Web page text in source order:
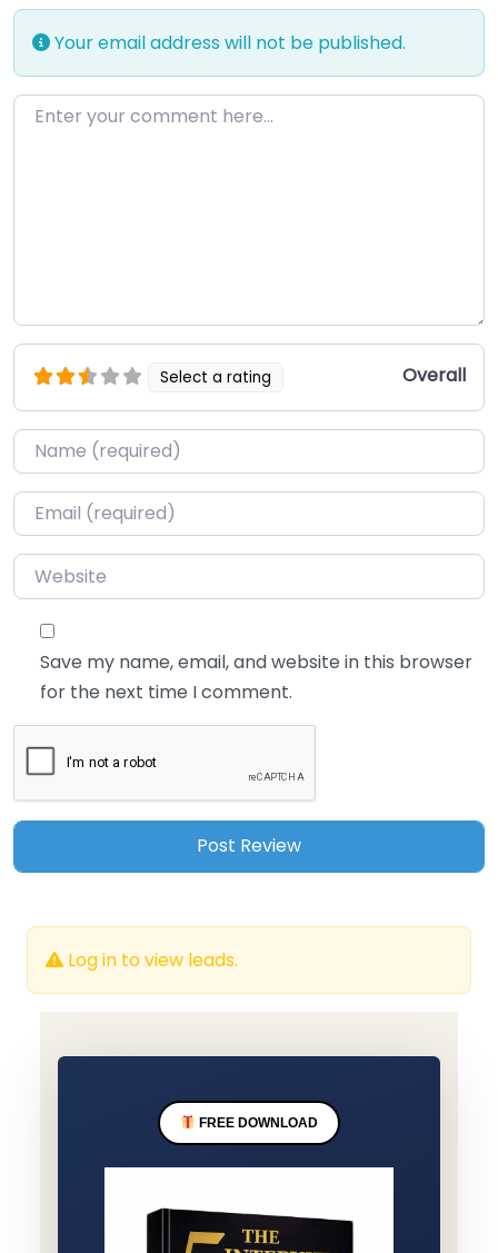
Your email address will not be published.
Enter your comment here…
Select a rating Overall
Name*
Email*
Website
Save my name, email, and website in this browser
for the next time I comment.
Log in to view leads.
FREE DOWNLOAD